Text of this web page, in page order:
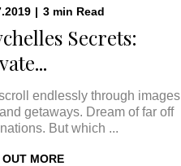
| 3 min Read
Secrets:
endlessly through images
getaways. Dream of far off
But which ...
OUT MORE